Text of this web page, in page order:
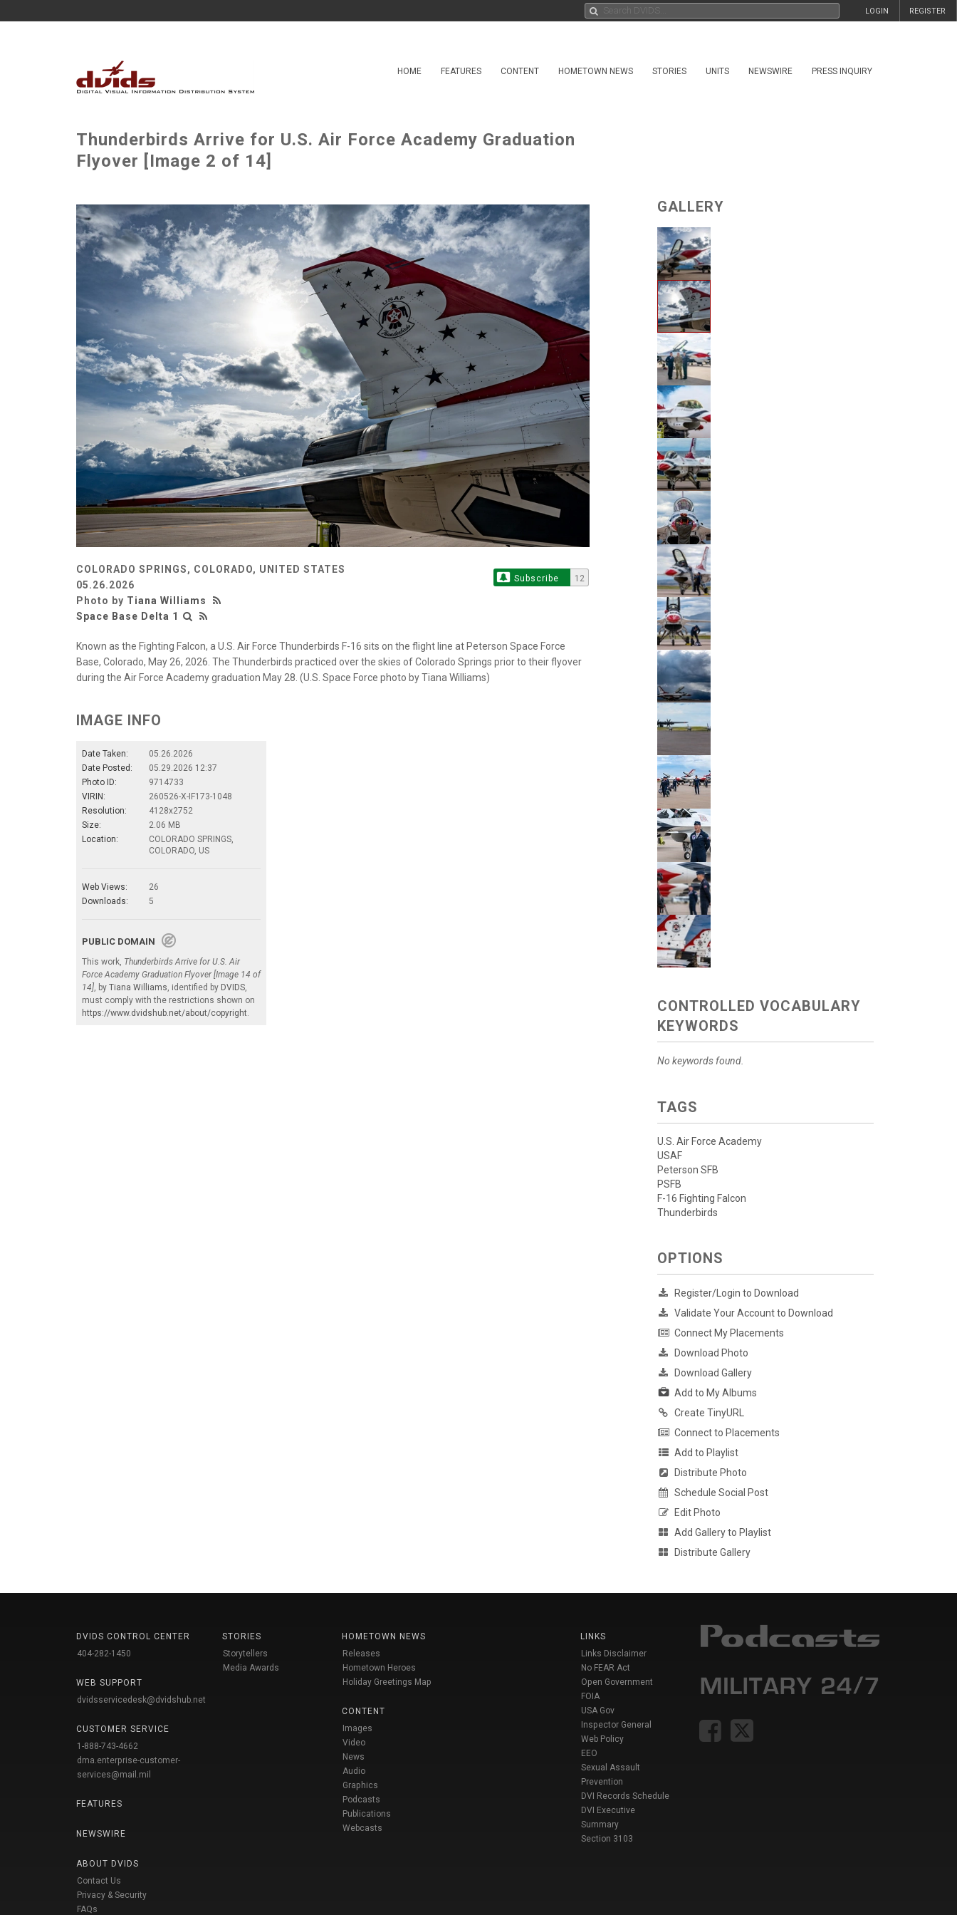
REGISTER
LOGIN
HOME FEATURES CONTENT HOMETOWN NEWS STORIES UNITS NEWSWIRE PRESS INQUIRY
Thunderbirds Arrive for U.S. Air Force Academy Graduation
Flyover [Image 2 of 14]
COLORADO SPRINGS, COLORADO, UNITED STATES
05.26.2026
Photo by Tiana Williams
Space Base Delta 1
Subscribe 12
Known as the Fighting Falcon, a U.S. Air Force Thunderbirds F-16 sits on the flight line at Peterson Space Force
Base, Colorado, May 26, 2026. The Thunderbirds practiced over the skies of Colorado Springs prior to their flyover
during the Air Force Academy graduation May 28. (U.S. Space Force photo by Tiana Williams)
IMAGE INFO
Date Taken:
05.26.2026
Date Posted:
05.29.2026 12:37
Photo ID:
9714733
VIRIN:
260526-X-IF173-1048
Resolution:
4128x2752
Size:
2.06 MB
Location:
COLORADO SPRINGS,
COLORADO, US
Web Views:
26
Downloads:
5
PUBLIC DOMAIN
This work, Thunderbirds Arrive for U.S. Air
Force Academy Graduation Flyover [Image 14 of
14] , by Tiana Williams , identified by DVIDS
must comply with the restrictions shown on
https://www.dvidshub.net/about/copyright
GALLERY
CONTROLLED VOCABULARY
KEYWORDS
No keywords found.
TAGS
U.S. Air Force Academy
USAF
Peterson SFB
PSFB
F-16 Fighting Falcon
Thunderbirds
OPTIONS
Register/Login to Download
Validate Your Account to Download
Connect My Placements
Download Photo
Download Gallery
Add to My Albums
Create TinyURL
Connect to Placements
Add to Playlist
Distribute Photo
Schedule Social Post
Edit Photo
Add Gallery to Playlist
Distribute Gallery
DVIDS CONTROL CENTER
404-282-1450
WEB SUPPORT
dvidsservicedesk@dvidshub.net
CUSTOMER SERVICE
1-888-743-4662
dma.enterprise-customer-
services@mail.mil
FEATURES
NEWSWIRE
ABOUT DVIDS
Contact Us
Privacy & Security
FAQs
STORIES
Storytellers
Media Awards
HOMETOWN NEWS
Releases
Hometown Heroes
Holiday Greetings Map
CONTENT
Images
Video
News
Audio
Graphics
Podcasts
Publications
Webcasts
LINKS
Links Disclaimer
No FEAR Act
Open Government
FOIA
USA Gov
Inspector General
Web Policy
EEO
Sexual Assault
Prevention
DVI Records Schedule
DVI Executive
Summary
Section 3103